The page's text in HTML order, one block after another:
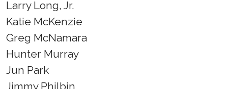
Larry Long, Jr.
Katie McKenzie
Greg McNamara
Hunter Murray
Jun Park
Jimmy Philbin